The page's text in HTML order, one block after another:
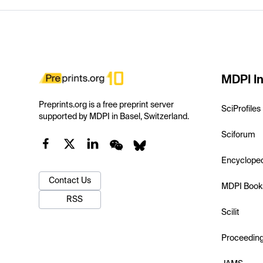
Preprints.org is a free preprint server
supported by MDPI in Basel, Switzerland.
Contact Us
RSS
MDPI
SciProfiles
Sciforum
MDPI
Scilit